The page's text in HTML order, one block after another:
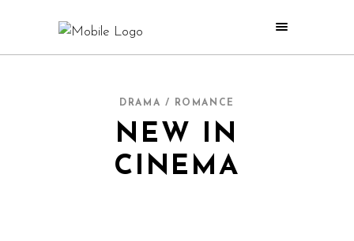
DRAMA / ROMANCE
NEW IN
CINEMA